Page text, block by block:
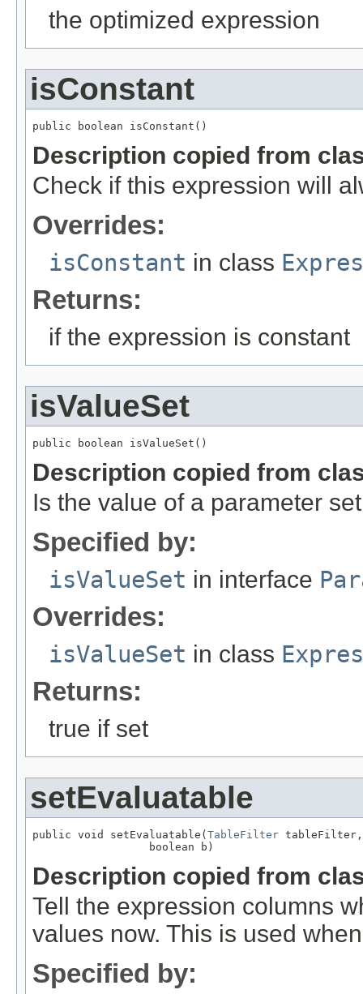
the optimized expression
isConstant
public boolean isConstant()
Description copied from
Check if this expression will
Overrides:
isConstant in class
Returns:
if the expression is constant
isValueSet
public boolean isValueSet()
Description copied from
Is the value of a parameter
Specified by:
isValueSet in interface
Overrides:
isValueSet in class
Returns:
true if set
setEvaluatable
public void setEvaluatable(TableFilter tableFilter,
                  boolean b)
Description copied from
Tell the expression columns
values now. This is used
Specified by: